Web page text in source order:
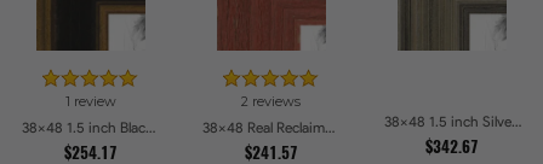
1 review
38x48 1.5 inch Black Panel With Gold Lip and Back Picture Frames
$254.17
2 reviews
38x48 Real Reclaimed Red Barnwood 2.5 Inch Picture Frames
$241.57
38x48 1.5 inch Silver Panel Picture Frames
$342.67